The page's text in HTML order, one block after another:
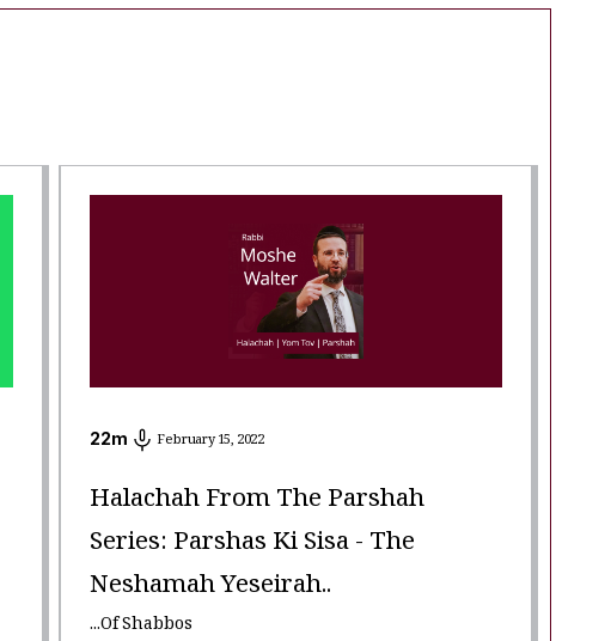
22m February 15, 2022
Halachah From The Parshah
Series: Parshas Ki Sisa - The
Neshamah Yeseirah..
...Of Shabbos